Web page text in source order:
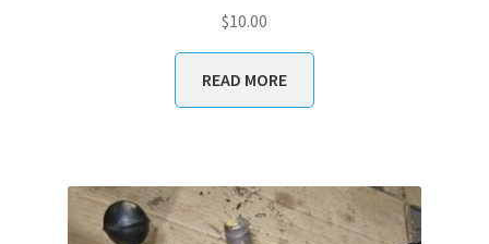
$10.00
READ MORE